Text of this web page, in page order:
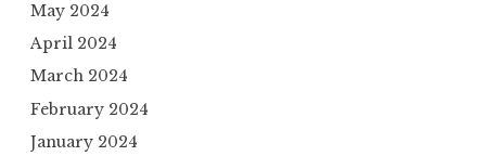
May 2024
April 2024
March 2024
February 2024
January 2024